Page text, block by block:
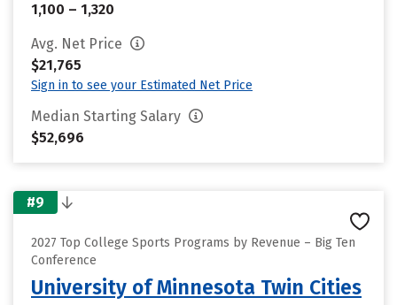
1,100 – 1,320
Avg. Net Price
$21,765
Sign in to see your Estimated Net Price
Median Starting Salary
$52,696
#9
2027 Top College Sports Programs by Revenue – Big Ten
Conference
University of Minnesota Twin Cities